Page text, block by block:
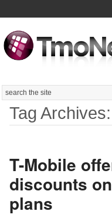
Search
Tag
T-Mobile
discounts
plans